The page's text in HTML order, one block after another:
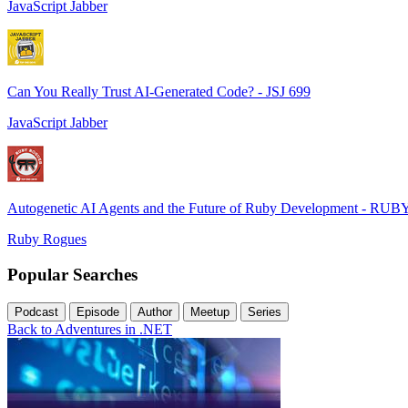
JavaScript Jabber
Can You Really Trust AI-Generated Code? - JSJ 699
JavaScript Jabber
Autogenetic AI Agents and the Future of Ruby Development -
Ruby Rogues
Popular Searches
Podcast Episode Author Meetup Series
Back to Adventures in .NET